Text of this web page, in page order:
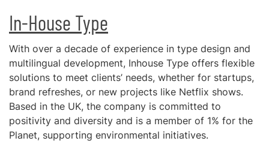
In-House Type
With over a decade of experience in type design and
multilingual development, Inhouse Type offers flexible
solutions to meet clients’ needs, whether for startups,
brand refreshes, or new projects like Netflix shows.
Based in the UK, the company is committed to
positivity and diversity and is a member of 1% for the
Planet, supporting environmental initiatives.